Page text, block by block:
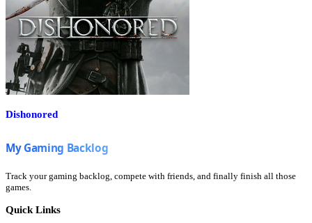
Dishonored
Track your gaming backlog, compete with friends, and finally finish all those
games.
Quick Links